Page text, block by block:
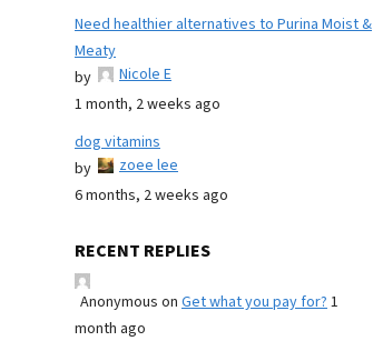
Need healthier alternatives to Purina Moist &
Meaty
by
Nicole E
1 month, 2 weeks ago
dog vitamins
by
zoee lee
6 months, 2 weeks ago
RECENT REPLIES
Anonymous on Get what you pay for?1
month ago